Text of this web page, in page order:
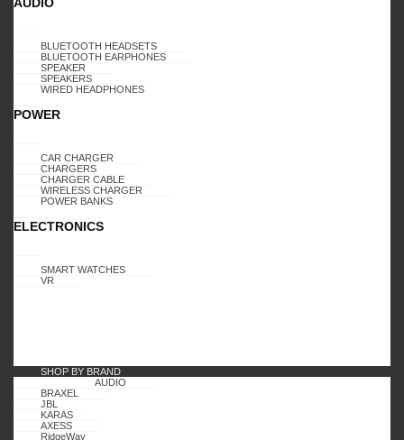
BLUETOOTH HEADSETS
BLUETOOTH EARPHONES
SPEAKER
SPEAKERS
WIRED HEADPHONES
POWER
CAR CHARGER
CHARGERS
CHARGER CABLE
WIRELESS CHARGER
POWER BANKS
ELECTRONICS
SMART WATCHES
VR
SHOP BY BRAND
AUDIO
BRAXEL
JBL
KARAS
AXESS
RidgeWay